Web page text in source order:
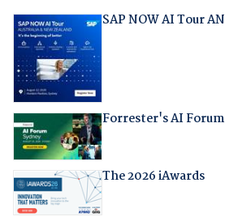
SAP NOW AI Tour
Forrester's AI
The 2026 iAwards